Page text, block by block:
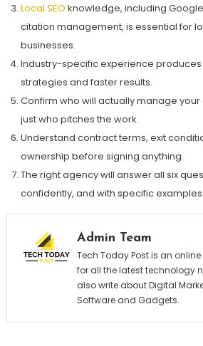
Local SEO knowledge, including
citation management, is essential for
businesses.
Industry-specific experience
strategies and faster results.
Confirm who will actually manage
just who pitches the work.
Understand contract terms, exit
ownership before signing anything.
The right agency will answer all six
confidently, and with specific
Admin Team
Tech Today Post is an
for all the latest technology
also write about Digital
Software and Gadgets.